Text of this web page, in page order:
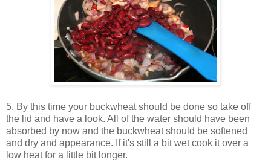
5. By this time your buckwheat should be done so take off
the lid and have a look. All of the water should have been
absorbed by now and the buckwheat should be softened
and dry and appearance. If it's still a bit wet cook it over a
low heat for a little bit longer.